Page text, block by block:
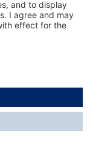
local delivery
value of less